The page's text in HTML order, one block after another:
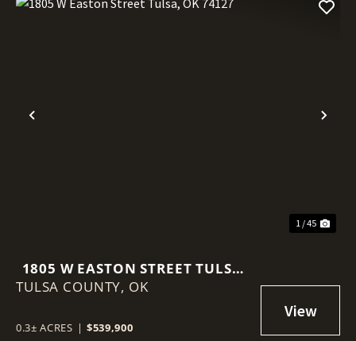
Previous
1 / 45
1805 W EASTON STREET TULSA,
OK 74127
TULSA COUNTY, OK
0.3± ACRES | $539,900